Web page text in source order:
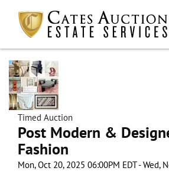
Timed Auction
Post Modern &
Fashion
Mon, Oct 20, 2025 06:00PM EDT - Wed,